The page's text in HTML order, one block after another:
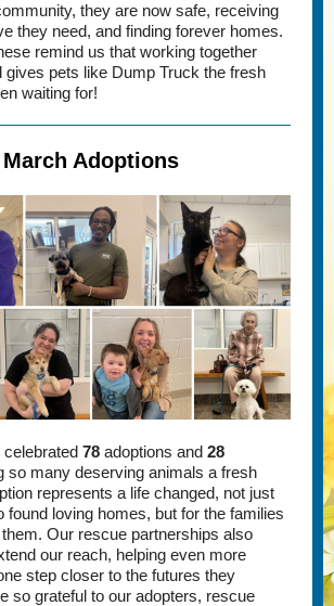
they are now safe, receiving
they need, and finding forever homes.
remind us that working together
gives pets like Dump Truck the fresh
waiting for!
March Adoptions
78 adoptions and 28
so many deserving animals a fresh
represents a life changed, not just
found loving homes, but for the families
Our rescue partnerships also
our reach, helping even more
step closer to the futures they
so grateful to our adopters, rescue